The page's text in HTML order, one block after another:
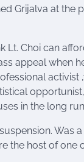
Grijalva at the
Choi can
appeal when
in the long
Was
the host of